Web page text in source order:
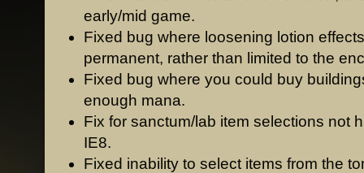
early/mid game.
Fixed bug where loosening lotion
permanent, rather than limited to the
Fixed bug where you could buy
enough mana.
Fix for sanctum/lab item selections not
IE8.
Fixed inability to select items from the